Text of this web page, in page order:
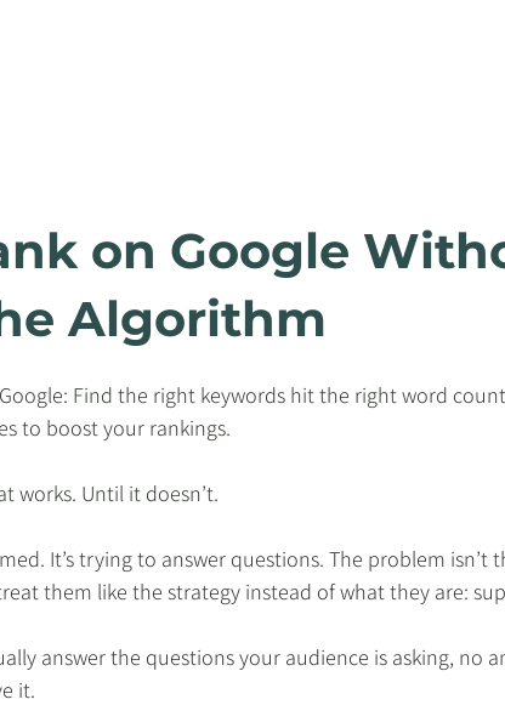
on Google
Algorithm
Find the right keywords hit the right word
to boost your rankings.
works. Until it doesn’t.
It’s trying to answer questions. The problem isn’t
them like the strategy instead of what they are:
answer the questions your audience is asking, no
it.